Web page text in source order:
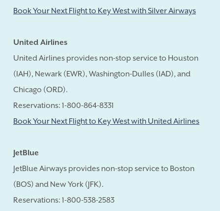
Book Your Next Flight to Key West with Silver Airways
United Airlines
United Airlines provides non-stop service to Houston
(IAH), Newark (EWR), Washington-Dulles (IAD), and
Chicago (ORD).
Reservations: 1-800-864-8331
Book Your Next Flight to Key West with United Airlines
JetBlue
JetBlue Airways provides non-stop service to Boston
(BOS) and New York (JFK).
Reservations: 1-800-538-2583